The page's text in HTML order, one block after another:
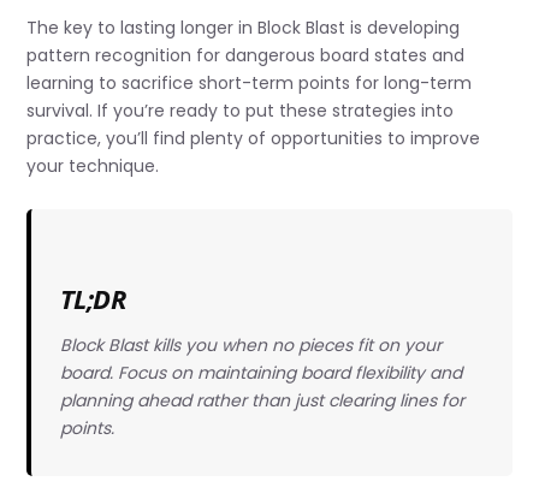
The key to lasting longer in Block Blast is developing
pattern recognition for dangerous board states and
learning to sacrifice short-term points for long-term
survival. If you’re ready to put these strategies into
practice, you’ll find plenty of opportunities to improve
your technique.
TL;DR
Block Blast kills you when no pieces fit on your
board. Focus on maintaining board flexibility and
planning ahead rather than just clearing lines for
points.